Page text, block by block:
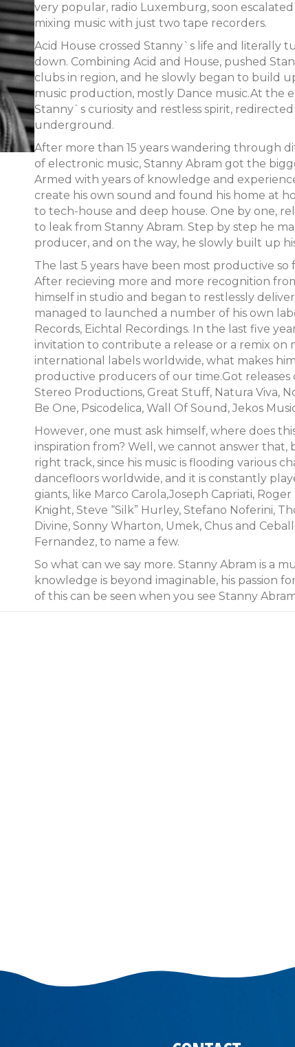
very popular, radio Luxemburg, soon
mixing music with just two tape recorders.
Acid House crossed Stanny`s life and literally
down. Combining Acid and House, pushed
clubs in region, and he slowly began to build
music production, mostly Dance music.At the
Stanny`s curiosity and restless spirit,
underground.
After more than 15 years wandering through
of electronic music, Stanny Abram got the
Armed with years of knowledge and
create his own sound and found his home at
to tech-house and deep house. One by one,
to leak from Stanny Abram. Step by step he
producer, and on the way, he slowly built up
The last 5 years have been most productive so
After recieving more and more recognition
himself in studio and began to restlessly
managed to launched a number of his own
Records, Eichtal Recordings. In the last five
invitation to contribute a release or a remix on
international labels worldwide, what makes
productive producers of our time.Got releases
Stereo Productions, Great Stuff, Natura Viva,
Be One, Psicodelica, Wall Of Sound, Jekos
However, one must ask himself, where does
inspiration from? Well, we cannot answer that,
right track, since his music is flooding various
dancefloors worldwide, and it is constantly
giants, like Marco Carola,Joseph Capriati,
Knight, Steve “Silk” Hurley, Stefano Noferini,
Divine, Sonny Wharton, Umek, Chus and
Fernandez, to name a few.
So what can we say more. Stanny Abram is a
knowledge is beyond imaginable, his passion
of this can be seen when you see Stanny